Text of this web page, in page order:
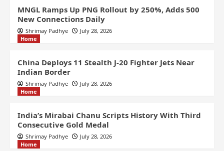
MNGL Ramps Up PNG Rollout by 250%, Adds 500
New Connections Daily
Shrimay Padhye
July 28, 2026
Home
China Deploys 11 Stealth J-20 Fighter Jets Near
Indian Border
Shrimay Padhye
July 28, 2026
Home
India’s Mirabai Chanu Scripts History With Third
Consecutive Gold Medal
Shrimay Padhye
July 28, 2026
Home